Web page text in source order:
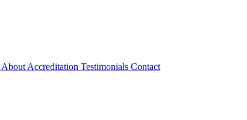
About Accreditation Testimonials Contact